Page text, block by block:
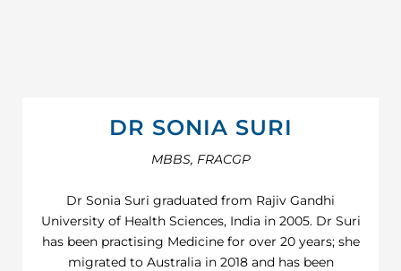
DR SONIA SURI
MBBS, FRACGP
Dr Sonia Suri graduated from Rajiv Gandhi
University of Health Sciences, India in 2005. Dr Suri
has been practising Medicine for over 20 years; she
migrated to Australia in 2018 and has been